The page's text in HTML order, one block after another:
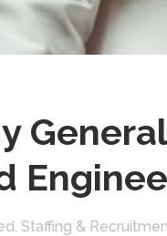
Staffing &